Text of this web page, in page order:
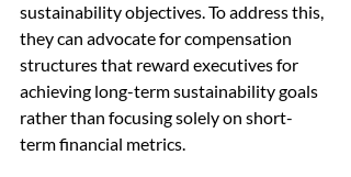
sustainability objectives. To address this,
they can advocate for compensation
structures that reward executives for
achieving long-term sustainability goals
rather than focusing solely on short-
term financial metrics.